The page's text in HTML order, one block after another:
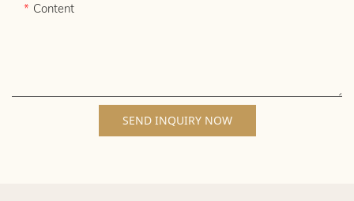
Content
SEND INQUIRY NOW